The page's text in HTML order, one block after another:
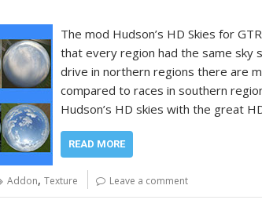
The mod Hudson’s HD Skies for
that every region had the same sky
drive in northern regions there are
compared to races in southern
Hudson’s HD skies with the great
READ MORE
Addon, Texture Leave a comment